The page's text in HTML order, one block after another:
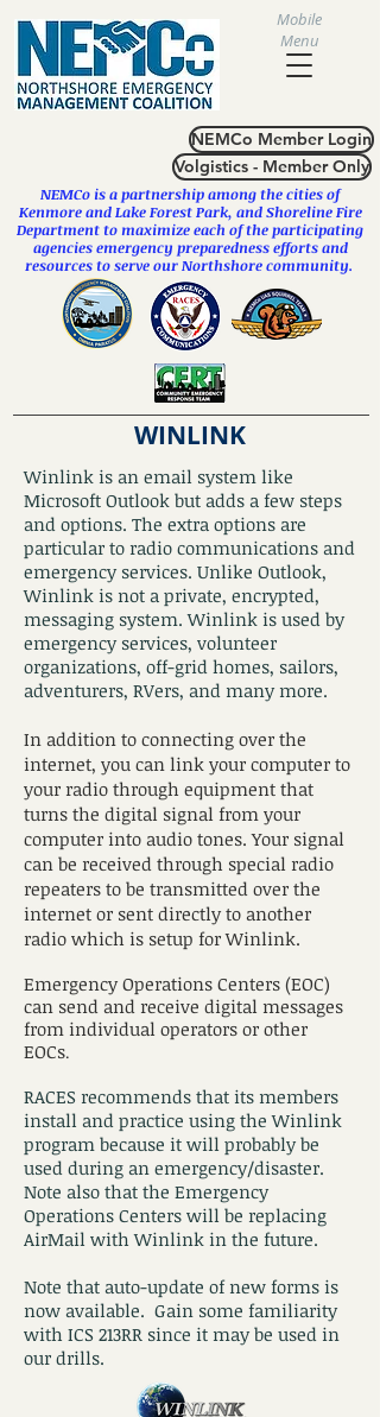
Mobile
Menu
NEMCo Member Login
Volgistics - Member Only
NEMCo is a partnership among the cities of
Kenmore andLake Forest Park, and Shoreline Fire
Department to maximize each of the participating
agencies emergency preparedness efforts and
resources to serve our Northshore community.
WINLINK
Winlink is an email system like
Microsoft Outlook but adds a few steps
and options. The extra options are
particular to radio communications and
emergency services. Unlike Outlook,
Winlink is not a private, encrypted,
messaging system. Winlink is used by
emergency services, volunteer
organizations, off-grid homes, sailors,
adventurers, RVers, and many more.
In addition to connecting over the
internet, you can link your computer to
your radio through equipment that
turns the digital signal from your
computer into audio tones. Your signal
can be received through special radio
repeaters to be transmitted over the
internet or sent directly to another
radio which is setup for Winlink.
Emergency Operations Centers (EOC)
can send and receive digital messages
from individual operators or other
EOCs.
RACES recommends that its members
install and practice using the Winlink
program because it will probably be
used during an emergency/disaster.
Note also that the Emergency
Operations Centers will be replacing
AirMail with Winlink in the future.
Note that auto-update of new forms is
now available. Gain some familiarity
with ICS 213RR since it may be used in
our drills.